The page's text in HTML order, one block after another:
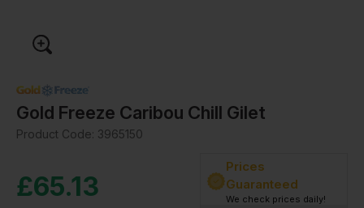
Gold Freeze Caribou Chill Gilet
Product Code: 3965150
£65.13
Prices
Guaranteed
We check prices daily!